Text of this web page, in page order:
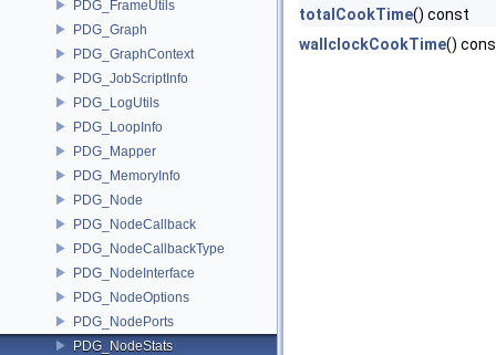
PDG_FrameUtils
PDG_Graph
PDG_GraphContext
PDG_JobScriptInfo
PDG_LogUtils
PDG_LoopInfo
PDG_Mapper
PDG_MemoryInfo
PDG_Node
PDG_NodeCallback
PDG_NodeCallbackType
PDG_NodeInterface
PDG_NodeOptions
PDG_NodePorts
PDG_NodeStats
totalCookTime() const
wallclockCookTime()